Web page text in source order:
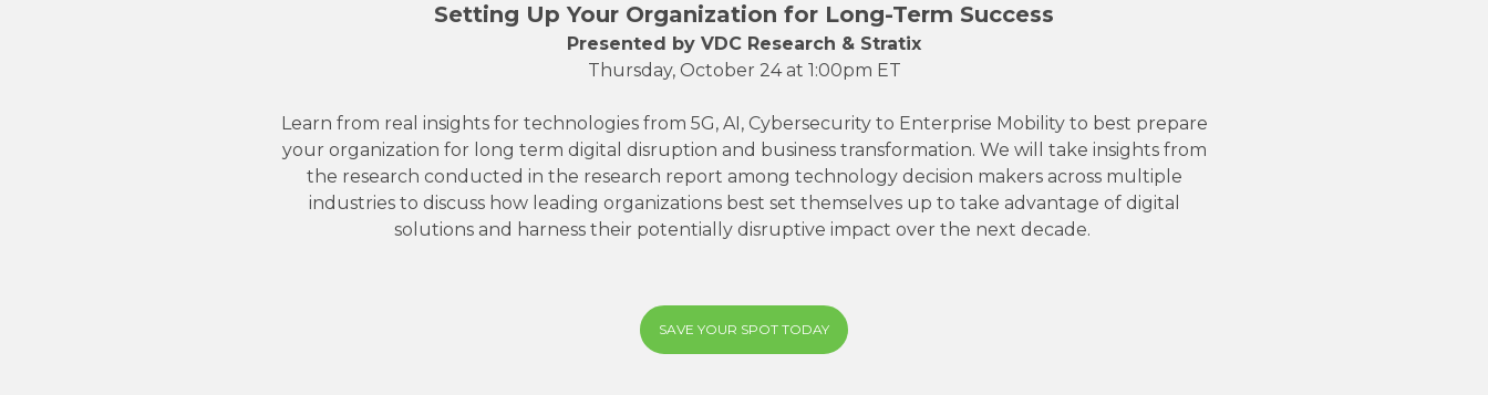
Setting Up Your Organization for Long-Term Success
Presented by VDC Research & Stratix
Thursday, October 24 at 1:00pm ET
Learn from real insights for technologies from 5G, AI, Cybersecurity to Enterprise Mobility to best prepare
your organization for long term digital disruption and business transformation. We will take insights from
the research conducted in the research report among technology decision makers across multiple
industries to discuss how leading organizations best set themselves up to take advantage of digital
solutions and harness their potentially disruptive impact over the next decade.
SAVE YOUR SPOT TODAY